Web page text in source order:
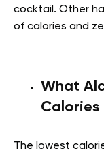
cocktail. Other
of calories and
What
Calories
The lowest